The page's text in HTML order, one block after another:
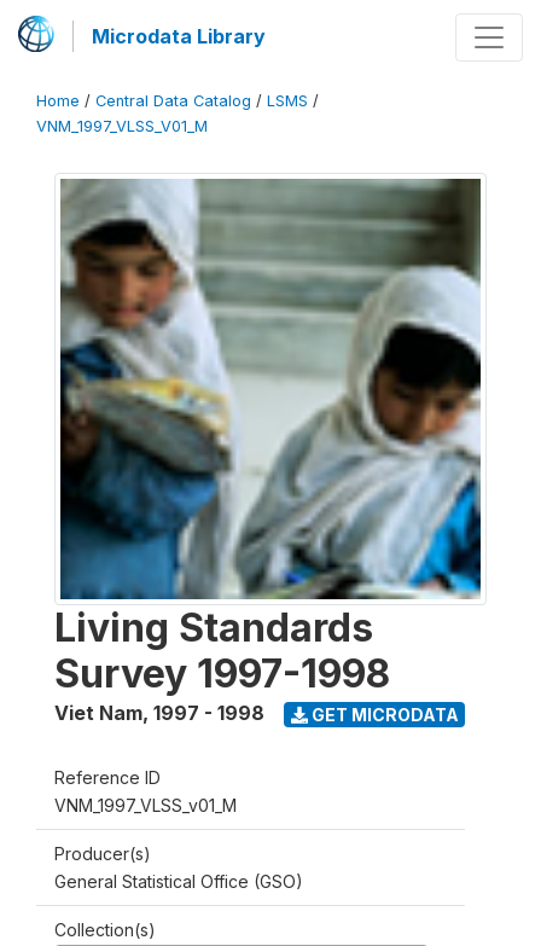
Microdata Library
Home / Central Data Catalog / LSMS /
VNM_1997_VLSS_V01_M
Living Standards
Survey 1997-1998
Viet Nam, 1997 - 1998 GET MICRODATA
Reference ID
VNM_1997_VLSS_v01_M
Producer(s)
General Statistical Office (GSO)
Collection(s)